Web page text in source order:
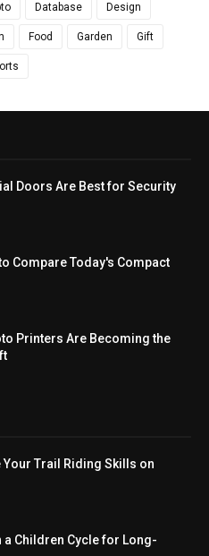
Database Design
Food Garden Gift
Doors Are Best for Security
Compare Today's Compact
Printers Are Becoming the
Your Trail Riding Skills on
a Children Cycle for Long-